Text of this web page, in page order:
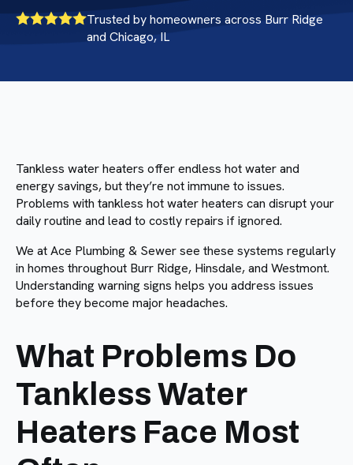
Trusted by homeowners across Burr Ridge
and Chicago, IL
Tankless water heaters offer endless hot water and
energy savings, but they’re not immune to issues.
Problems with tankless hot water heaters can disrupt your
daily routine and lead to costly repairs if ignored.
We at Ace Plumbing & Sewer see these systems regularly
in homes throughout Burr Ridge, Hinsdale, and Westmont.
Understanding warning signs helps you address issues
before they become major headaches.
What Problems Do
Tankless Water
Heaters Face Most